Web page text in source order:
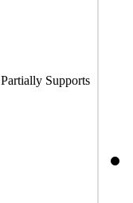
Partially Supports